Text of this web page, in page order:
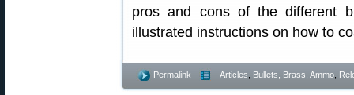
pros and cons of the different
illustrated instructions on how to
Permalink - Articles Bullets, Brass, Ammo